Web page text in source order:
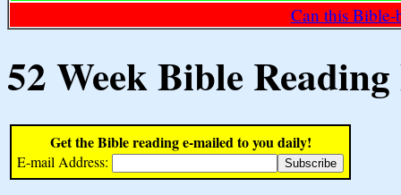
Can this Bible-
52 Week Bible
Get the Bible reading e-mailed to you daily!
E-mail Address: